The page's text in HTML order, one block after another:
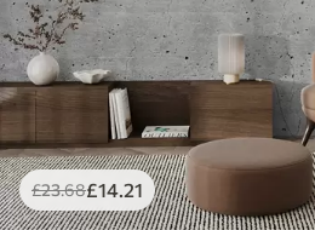
£23.68£14 .21